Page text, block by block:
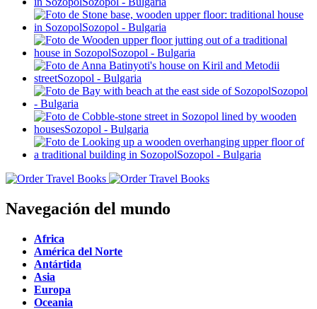
Navegación del mundo
Africa
América del Norte
Antártida
Asia
Europa
Oceania